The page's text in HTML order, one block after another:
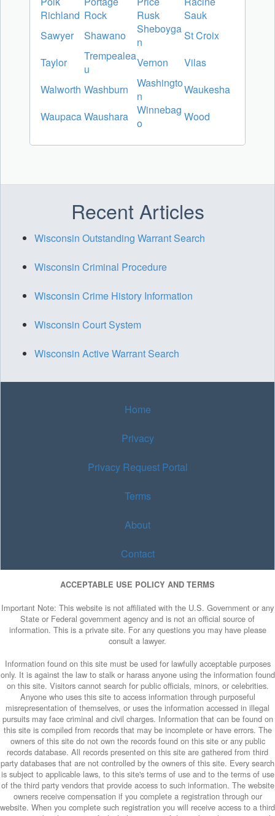
Richland Rock Rusk
Sauk
Sawyer
Shawano
Sheboyga
n
St Croix
Taylor
Trempealea
u
Vernon
Vilas
Walworth Washburn
Washingto
n
Waukesha
WaupacaWaushara
Winnebag
o
Wood
Recent Articles
Wisconsin Outstanding Warrant Search
Wisconsin Criminal Procedure
Wisconsin Crime History Information
Wisconsin Court System
Wisconsin Active Warrant Search
Home
Privacy
Privacy Request Portal
Terms
About
Contact
ACCEPTABLE USE POLICY AND TERMS
Important Note: This website is not affiliated with the U.S. Government or any
State or Federal government agency and is not an official source of
information. This is a private site. For any questions you may have please
consult a lawyer.
Information found on this site must be used for lawfully acceptable purposes
only. It is against the law to stalk or harass anyone using the information found
on this site. Visitors cannot search for public officials, minors, or celebrities.
Anyone who uses this site to access information through purposeful
misrepresentation of themselves, or uses the information accessed in illegal
pursuits may face criminal and civil charges. Information that can be found on
this site is compiled from records that may be incomplete or have errors. The
owners of this site do not own the records found on this site or any public
records database. All records presented on this site are gathered from third
party databases that are not controlled by the owners of this site. Every search
is subject to applicable laws, to this site's terms of use and to the terms of use
of the third party vendors that provide access to such information. The website
owners receive compensation if you complete a registration through our
website. When you complete such registration you will receive access to a third